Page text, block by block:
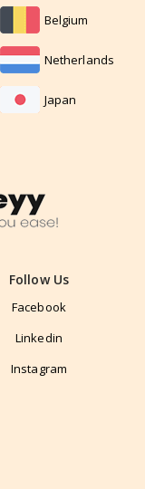
Belgium
Netherlands
Japan
Follow Us
Facebook
Linkedin
Instagram